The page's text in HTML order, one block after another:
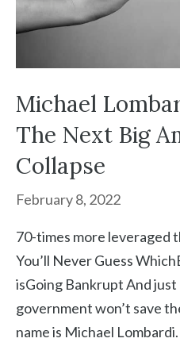
Michael
The Next Big
Collapse
February 8, 2022
70-times more leveraged
You’ll Never Guess
isGoing Bankrupt And
government won’t save
name is Michael